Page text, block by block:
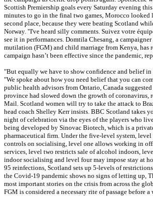
Scottish Premiership goals every Saturday evening
minutes to go in the final two games, Morocco
second place, because they were beating Scotland
Norway. "I've heard silly comments. Suivez votre
see it in performances. Domtila Chesang, a
mutilation (FGM) and child marriage from Kenya, has
campaign hasn’t been effective since the pandemic,
"But equally we have to show confidence and belief in
"We spoke about how you need belief that you can
public health advisors from Ontario, Canada
province had slowed down the growth of coronavirus,
Mail. Scotland women will try to take the attack to
head coach Shelley Kerr insists. BBC Scotland takes
night of celebration via the eyes of the players who
being developed by Sinovac Biotech, which is a
pharmaceutical firm. Under the five-level system, level
controls on socialising, level one allows working in
services, level two restricts sale of alcohol indoors,
indoor socialising and level four may impose stay at
95 reinfections, Scotland sets up 5-levels of
the Covid-19 pandemic shows no signs of letting up,
most important stories on the crisis from across the
FGM is considered a necessary rite of passage before a